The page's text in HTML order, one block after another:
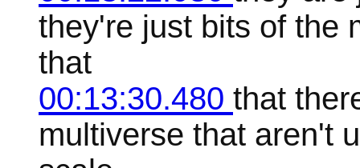
they're just bits of the
that
00:13:30.480 that
multiverse that aren't